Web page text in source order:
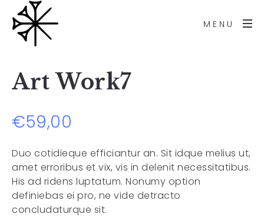
MENU
Art Work7
€59,00
Duo cotidieque efficiantur an. Sit idque melius ut,
amet erroribus et vix, vis in delenit necessitatibus.
His ad ridens luptatum. Nonumy option
definiebas ei pro, ne vide detracto
concludaturque sit.